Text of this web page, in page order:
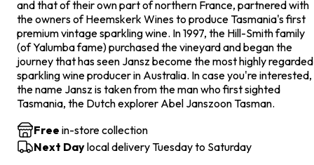
and that of their own part of northern France, partnered with
the owners of Heemskerk Wines to produce Tasmania's first
premium vintage sparkling wine. In 1997, the Hill-Smith family
(of Yalumba fame) purchased the vineyard and began the
journey that has seen Jansz become the most highly regarded
sparkling wine producer in Australia. In case you're interested,
the name Jansz is taken from the man who first sighted
Tasmania, the Dutch explorer Abel Janszoon Tasman.
Free in-store collection
Next Daylocal delivery Tuesday to Saturday